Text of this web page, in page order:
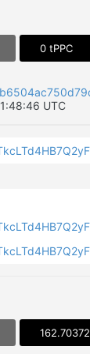
0 tPPC
UTC